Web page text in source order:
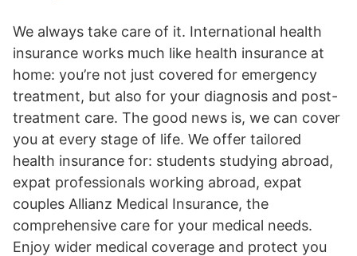
We always take care of it. International health
insurance works much like health insurance at
home: you’re not just covered for emergency
treatment, but also for your diagnosis and post-
treatment care. The good news is, we can cover
you at every stage of life. We offer tailored
health insurance for: students studying abroad,
expat professionals working abroad, expat
couples Allianz Medical Insurance, the
comprehensive care for your medical needs.
Enjoy wider medical coverage and protect you